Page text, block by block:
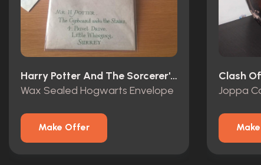
Harry Potter And The Sorcerer's Stone (2001)
Wax Sealed Hogwarts Envelope
Make Offer
Clash
Joppa